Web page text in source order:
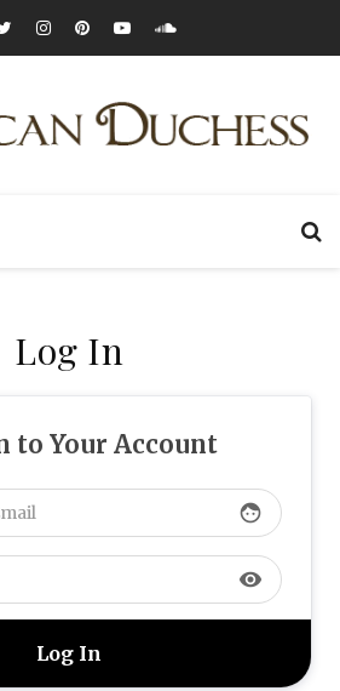
Log In
to Your Account
face
visibility